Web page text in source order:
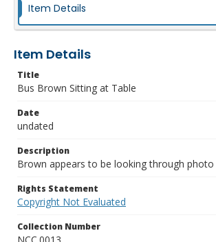
Item Details
Item Details
Title
Bus Brown Sitting at Table
Date
undated
Description
Brown appears to be looking through photo
Rights Statement
Copyright Not Evaluated
Collection Number